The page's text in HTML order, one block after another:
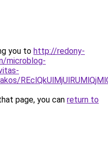
you to http://redony-
microblog-
page, you can return to